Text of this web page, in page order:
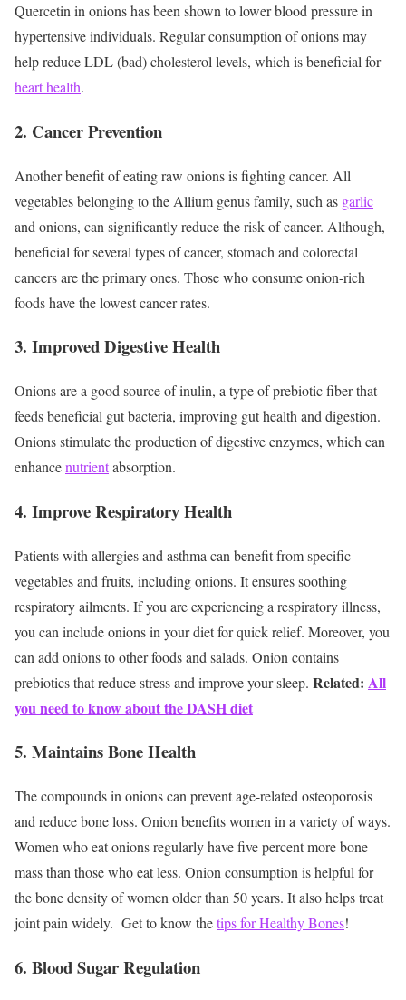
Quercetin in onions has been shown to lower blood pressure in
hypertensive individuals. Regular consumption of onions may
help reduce LDL (bad) cholesterol levels, which is beneficial for
heart health.
2. Cancer Prevention
Another benefit of eating raw onions is fighting cancer. All
vegetables belonging to the Allium genus family, such as garlic
and onions, can significantly reduce the risk of cancer. Although,
beneficial for several types of cancer, stomach and colorectal
cancers are the primary ones. Those who consume onion-rich
foods have the lowest cancer rates.
3. Improved Digestive Health
Onions are a good source of inulin, a type of prebiotic fiber that
feeds beneficial gut bacteria, improving gut health and digestion.
Onions stimulate the production of digestive enzymes, which can
enhancenutrientabsorption.
4. Improve Respiratory Health
Patients with allergies and asthma can benefit from specific
vegetables and fruits, including onions. It ensures soothing
respiratory ailments. If you are experiencing a respiratory illness,
you can include onions in your diet for quick relief. Moreover, you
can add onions to other foods and salads. Onion contains
prebiotics that reduce stress and improve your sleep. Related: All
you need to know about the DASH diet
5. Maintains Bone Health
The compounds in onions can prevent age-related osteoporosis
and reduce bone loss. Onion benefits women in a variety of ways.
Women who eat onions regularly have five percent more bone
mass than those who eat less. Onion consumption is helpful for
the bone density of women older than 50 years. It also helps treat
joint pain widely. Get to know thetips for Healthy Bones!
6. Blood Sugar Regulation